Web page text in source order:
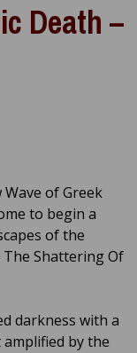
Death –
of Greek
to begin a
of the
The Shattering Of
darkness with a
by the